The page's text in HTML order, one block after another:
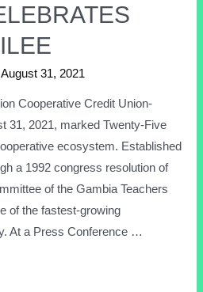
August 31, 2021
Cooperative Credit Union-
31, 2021, marked Twenty-Five
ecosystem. Established
a 1992 congress resolution of
of the Gambia Teachers
of the fastest-growing
At a Press Conference …